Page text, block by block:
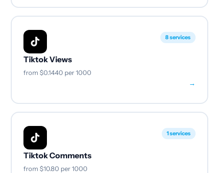
8 services
Tiktok Views
from $0.1440 per 1000
→
1 services
Tiktok Comments
from $10.80 per 1000